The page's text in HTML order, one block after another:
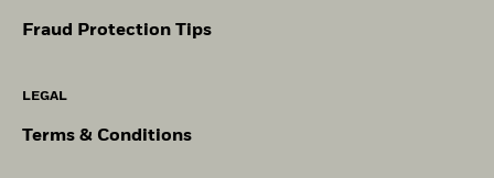
Fraud Protection Tips
LEGAL
Terms & Conditions